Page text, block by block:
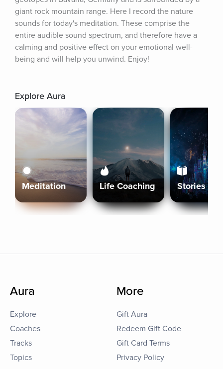
giant rock mountain range. Here I record the nature
sounds for today's meditation. These comprise the
entire audible sound spectrum, and therefore have a
calming and positive effect on your emotional well-
being and will help you unwind. Enjoy!
Explore Aura
Meditation Life Coaching Stories
Aura
Explore
Coaches
Tracks
Topics
More
Gift Aura
Redeem Gift Code
Gift Card Terms
Privacy Policy